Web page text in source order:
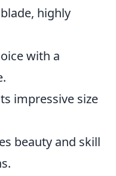
highly
with a
impressive size
beauty and skill